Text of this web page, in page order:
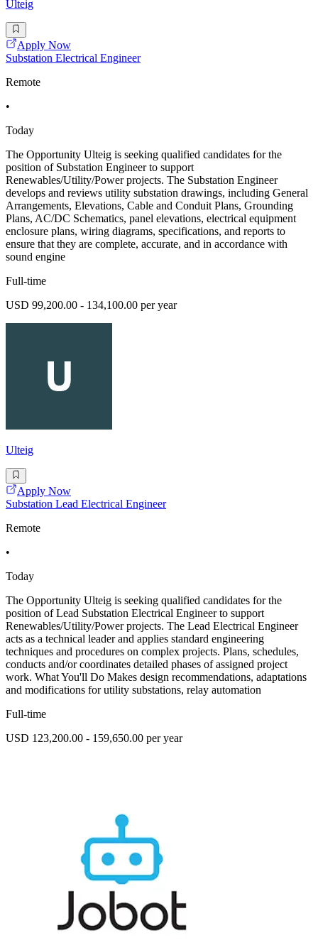
Ulteig
Apply Now
Substation Electrical Engineer
Remote
•
Today
The Opportunity Ulteig is seeking qualified candidates for the
position of Substation Engineer to support
Renewables/Utility/Power projects. The Substation Engineer
develops and reviews utility substation drawings, including General
Arrangements, Elevations, Cable and Conduit Plans, Grounding
Plans, AC/DC Schematics, panel elevations, electrical equipment
enclosure plans, wiring diagrams, specifications, and reports to
ensure that they are complete, accurate, and in accordance with
sound engine
Full-time
USD 99,200.00 - 134,100.00 per year
Ulteig
Apply Now
Substation Lead Electrical Engineer
Remote
•
Today
The Opportunity Ulteig is seeking qualified candidates for the
position of Lead Substation Electrical Engineer to support
Renewables/Utility/Power projects. The Lead Electrical Engineer
acts as a technical leader and applies standard engineering
techniques and procedures on complex projects. Plans, schedules,
conducts and/or coordinates detailed phases of assigned project
work. What You'll Do Makes design recommendations, adaptations
and modifications for utility substations, relay automation
Full-time
USD 123,200.00 - 159,650.00 per year